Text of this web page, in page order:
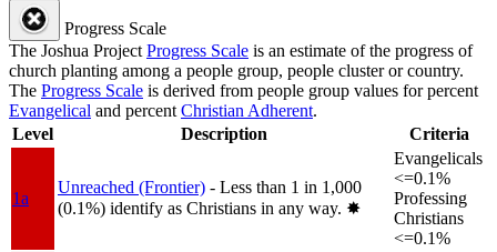
Progress Scale
The Joshua ProjectProgress Scale is an estimate of the progress of
church planting among a people group, people cluster or country.
The Progress Scale is derived from people group values for percent
Evangelical and percentChristian Adherent.
Level
Description Criteria
1a
Unreached (Frontier) - Less than 1 in 1,000
(0.1%) identify as Christians in any way. ✸︎
Evangelicals
<=0.1%
Professing
Christians
<=0.1%